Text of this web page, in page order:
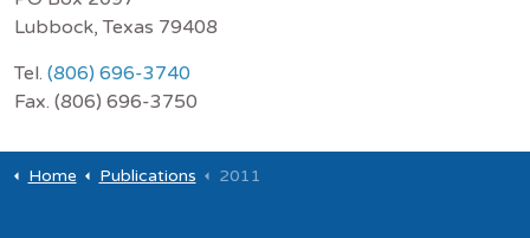
Lubbock, Texas 79408
Tel. (806) 696-3740
Fax. (806) 696-3750
Home Publications 2011